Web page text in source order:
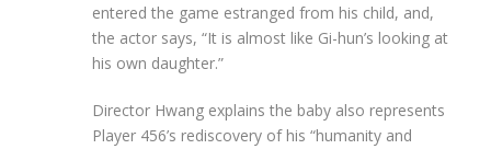
entered the game estranged from his child, and,
the actor says, “It is almost like Gi-hun’s looking at
his own daughter.”
Director Hwang explains the baby also represents
Player 456’s rediscovery of his “humanity and